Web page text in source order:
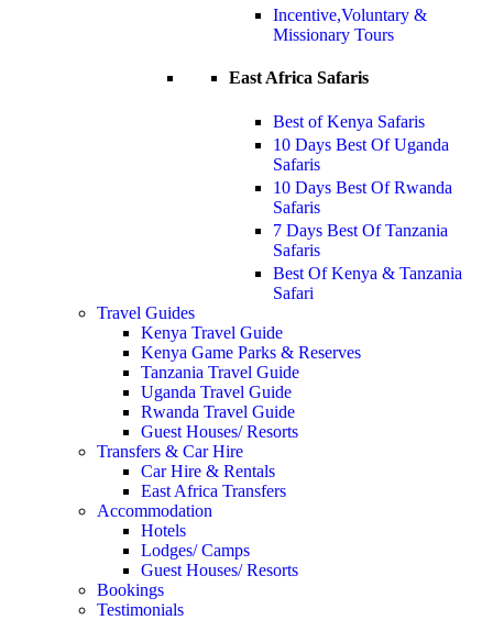
Incentive,Voluntary &
Missionary Tours
East Africa Safaris
Best of Kenya Safaris
10 Days Best Of Uganda
Safaris
10 Days Best Of Rwanda
Safaris
7 Days Best Of Tanzania
Safaris
Best Of Kenya & Tanzania
Safari
Travel Guides
Kenya Travel Guide
Kenya Game Parks & Reserves
Tanzania Travel Guide
Uganda Travel Guide
Rwanda Travel Guide
Guest Houses/ Resorts
Transfers & Car Hire
Car Hire & Rentals
East Africa Transfers
Accommodation
Hotels
Lodges/ Camps
Guest Houses/ Resorts
Bookings
Testimonials